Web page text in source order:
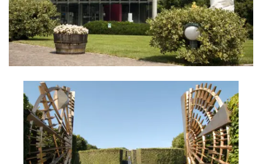
LAKE TAHOE
HEALDSBURG